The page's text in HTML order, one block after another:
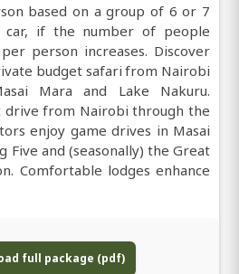
based on a group of 6 or 7
if the number of people
person increases. Discover
budget safari from Nairobi
Mara and Lake Nakuru.
drive from Nairobi through the
enjoy game drives in Masai
Five and (seasonally) the Great
Comfortable lodges enhance
full package (pdf)